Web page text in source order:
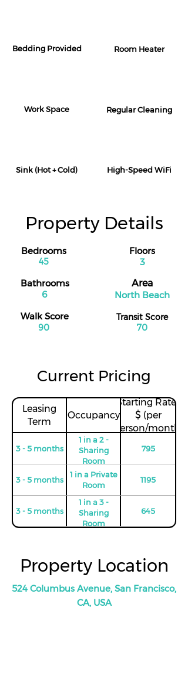
Bedding Provided
Work Space
Sink (Hot + Cold)
Room Heater
Regular Cleaning
High-Speed WiFi
Property Details
Bedrooms
45
Bathrooms
6
Walk Score
90
Floors
3
Area
North Beach
Transit Score
70
Current Pricing
Leasing
Term
Occupancy
Starting Rates
$ (per
person/month)
3 - 5 months
1 in a 2 -
Sharing
Room
795
3 - 5 months
1 in a Private
Room
1195
3 - 5 months
1 in a 3 -
Sharing
Room
645
6 - 8 months
1 in a 2 -
Sharing
Room
745
Sharing
Property Location
524 Columbus Avenue, San Francisco,
CA, USA